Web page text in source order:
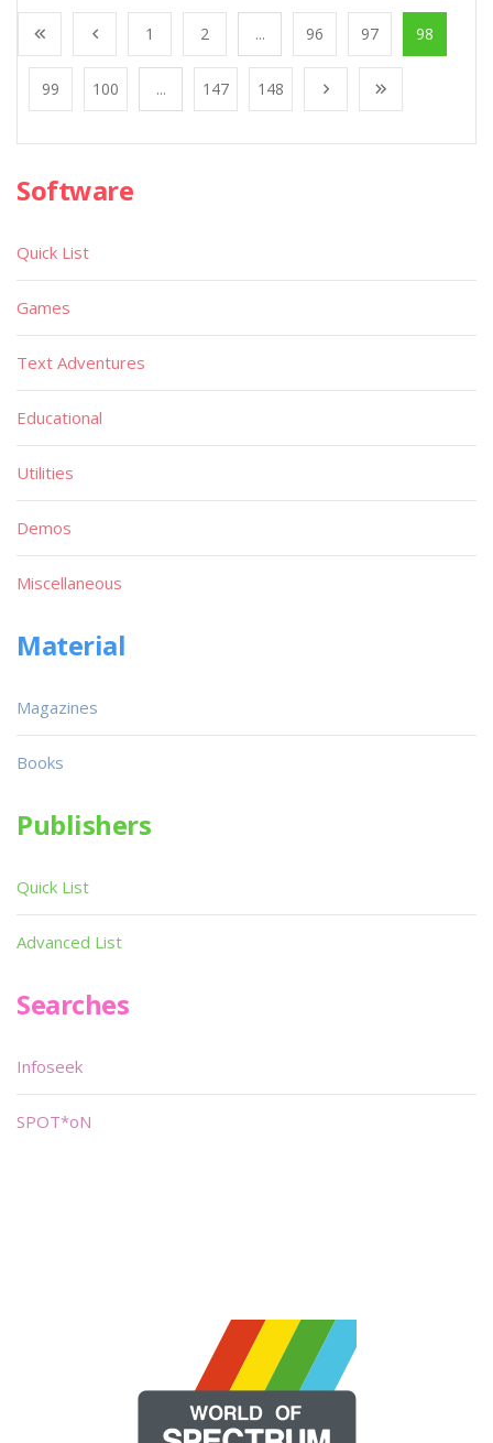
1 2 ... 96 97 98
99 100 ... 147 148
Software
Quick List
Games
Text Adventures
Educational
Utilities
Demos
Miscellaneous
Material
Magazines
Books
Publishers
Quick List
Advanced List
Searches
Infoseek
SPOT*oN